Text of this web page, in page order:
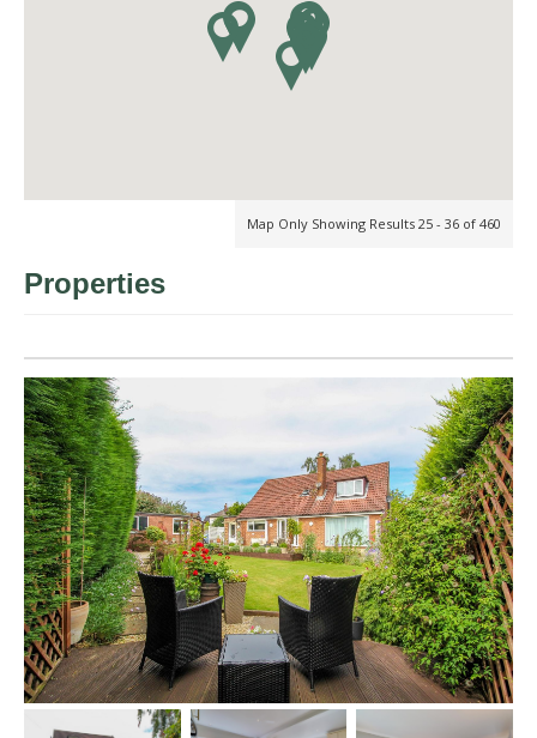
Map Only Showing Results 25 - 36 of 460
Properties